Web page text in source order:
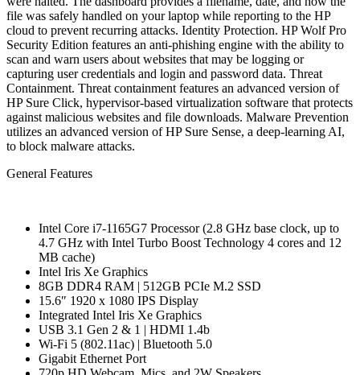
file was safely handled on your laptop while reporting to the HP
cloud to prevent recurring attacks. Identity Protection. HP Wolf Pro
Security Edition features an anti-phishing engine with the ability to
scan and warn users about websites that may be logging or
capturing user credentials and login and password data. Threat
Containment. Threat containment features an advanced version of
HP Sure Click, hypervisor-based virtualization software that protects
against malicious websites and file downloads. Malware Prevention
utilizes an advanced version of HP Sure Sense, a deep-learning AI,
to block malware attacks.
General Features
Intel Core i7-1165G7 Processor (2.8 GHz base clock, up to
4.7 GHz with Intel Turbo Boost Technology 4 cores and 12
MB cache)
Intel Iris Xe Graphics
8GB DDR4 RAM | 512GB PCIe M.2 SSD
15.6″ 1920 x 1080 IPS Display
Integrated Intel Iris Xe Graphics
USB 3.1 Gen 2 & 1 | HDMI 1.4b
Wi-Fi 5 (802.11ac) | Bluetooth 5.0
Gigabit Ethernet Port